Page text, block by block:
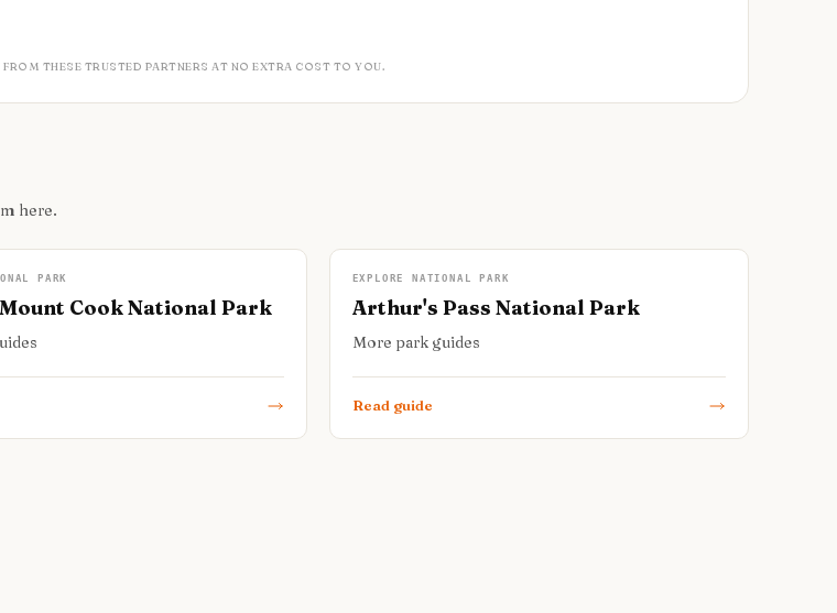
THESE TRUSTED PARTNERS AT NO EXTRA COST TO YOU.
here.
PARK
Cook National Park
EXPLORE NATIONAL PARK
Arthur's Pass National Park
More park guides
Read guide